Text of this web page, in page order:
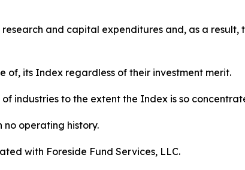
and capital expenditures and, as a result,
of, its Index regardless of their investment merit.
industries to the extent the Index is so
no operating history.
with Foreside Fund Services, LLC.